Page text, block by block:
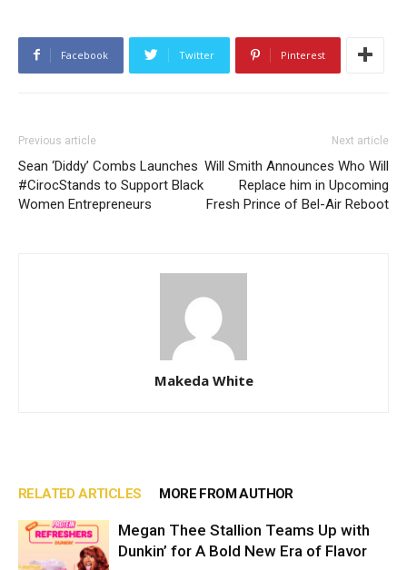
Facebook Twitter Pinterest
Previous article
Sean ‘Diddy’ Combs Launches
#CirocStands to Support Black
Women Entrepreneurs
Next article
Will Smith Announces Who Will
Replace him in Upcoming
Fresh Prince of Bel-Air Reboot
Makeda White
RELATED ARTICLES MORE FROM AUTHOR
Megan Thee Stallion Teams Up with
Dunkin’ for A Bold New Era of Flavor